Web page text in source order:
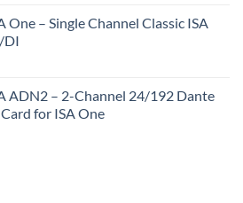
One – Single Channel Classic ISA
DI
ADN2 – 2-Channel 24/192 Dante
for ISA One